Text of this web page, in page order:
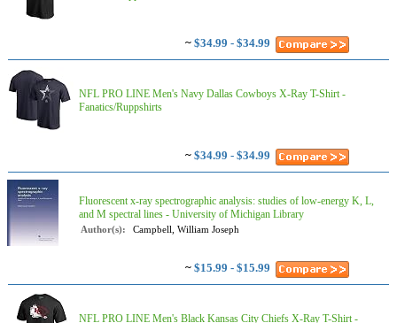
~ $34.99 - $34.99
NFL PRO LINE Men's Navy Dallas Cowboys X-Ray T-Shirt -
Fanatics/Ruppshirts
~ $34.99 - $34.99
Fluorescent x-ray spectrographic analysis: studies of low-energy K, L,
and M spectral lines - University of Michigan Library
Author(s): Campbell, William Joseph
~ $15.99 - $15.99
NFL PRO LINE Men's Black Kansas City Chiefs X-Ray T-Shirt -